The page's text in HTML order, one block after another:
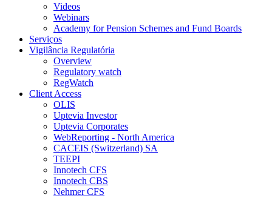
Videos
Webinars
Academy for Pension Schemes and Fund Boards
Serviços
Vigilância Regulatória
Overview
Regulatory watch
RegWatch
Client Access
OLIS
Uptevia Investor
Uptevia Corporates
WebReporting - North America
CACEIS (Switzerland) SA
TEEPI
Innotech CFS
Innotech CBS
Nehmer CFS